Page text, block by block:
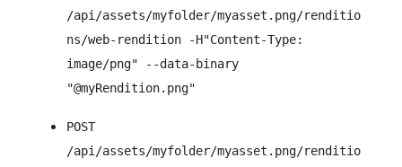
/api/assets/myfolder/myasset.png/renditio
ns/web-rendition -H"Content-Type:
image/png" --data-binary
"@myRendition.png"
POST
/api/assets/myfolder/myasset.png/renditio